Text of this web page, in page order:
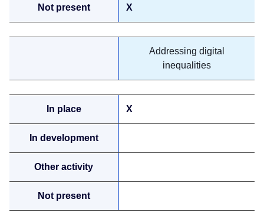
X
Addressing digital
inequalities
X